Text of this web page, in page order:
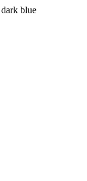
blue